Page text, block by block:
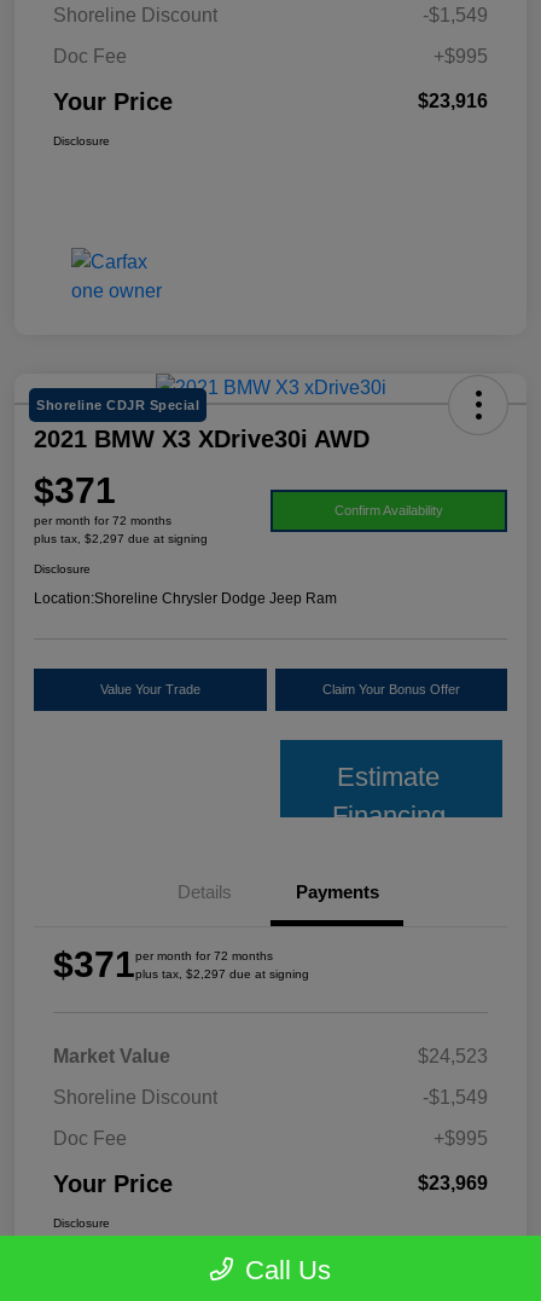
Shoreline Discount
-$1,549
Doc Fee
+$995
Your Price $23,916
Disclosure
Shoreline CDJR Special
2021 BMW X3 XDrive30i AWD
$371
per month for 72 months
plus tax, $2,297 due at signing
Confirm Availability
Disclosure
Location:Shoreline Chrysler Dodge Jeep Ram
Value Your Trade Claim Your Bonus Offer
Estimate
Financing
Details Payments
$371per month for 72 months
plus tax, $2,297 due at signing
Market Value
$24,523
Shoreline Discount
-$1,549
Doc Fee
+$995
Your Price $23,969
Disclosure
Call Us